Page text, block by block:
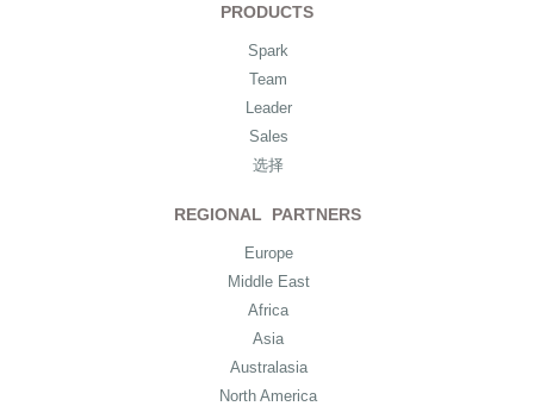
PRODUCTS
Spark
Team
Leader
Sales
选择
REGIONAL PARTNERS
Europe
Middle East
Africa
Asia
Australasia
North America